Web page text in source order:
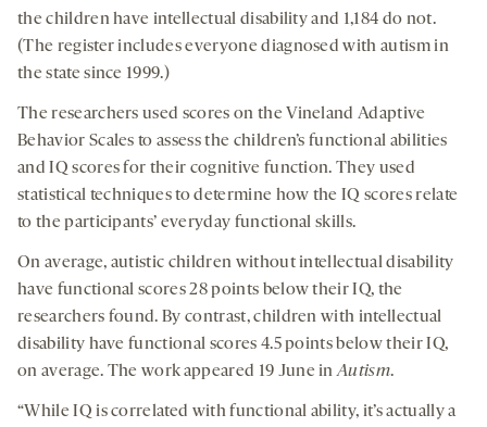
the children have intellectual disability and 1,184 do not.
(The register includes everyone diagnosed with autism in
the state since 1999.)
The researchers used scores on the Vineland Adaptive
Behavior Scales to assess the children’s functional abilities
and IQ scores for their cognitive function. They used
statistical techniques to determine how the IQ scores relate
to the participants’ everyday functional skills.
On average, autistic children without intellectual disability
have functional scores 28 points below their IQ, the
researchers found. By contrast, children with intellectual
disability have functional scores 4.5 points below their IQ,
on average. The work appeared 19 June inAutism.
“While IQ is correlated with functional ability, it’s actually a